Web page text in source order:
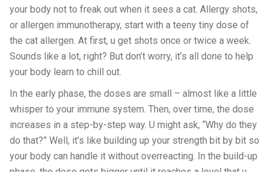
your body not to freak out when it sees a cat. Allergy shots,
or allergen immunotherapy, start with a teeny tiny dose of
the cat allergen. At first, u get shots once or twice a week.
Sounds like a lot, right? But don’t worry, it’s all done to help
your body learn to chill out.
In the early phase, the doses are small – almost like a little
whisper to your immune system. Then, over time, the dose
increases in a step-by-step way. U might ask, “Why do they
do that?” Well, it’s like building up your strength bit by bit so
your body can handle it without overreacting. In the build-up